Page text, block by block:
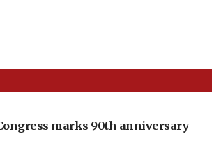
marks 90th anniversary